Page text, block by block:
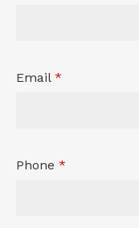
Email *
Phone *